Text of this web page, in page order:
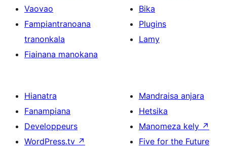
Vaovao
Fampiantranoana
tranonkala
Fiainana manokana
Bika
Plugins
Lamy
Hianatra
Fanampiana
Developpeurs
WordPress.tv ↗
Mandraisa anjara
Hetsika
Manomeza kely ↗
Five for the Future